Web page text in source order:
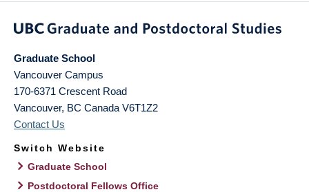
Graduate School
Vancouver Campus
170-6371 Crescent Road
Vancouver, BC Canada V6T1Z2
Contact Us
Switch Website
Graduate School
Postdoctoral Fellows Office